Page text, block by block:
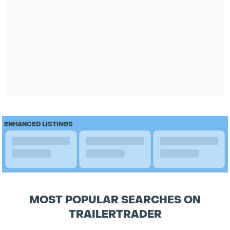
ENHANCED LISTINGS
MOST POPULAR SEARCHES ON
TRAILERTRADER